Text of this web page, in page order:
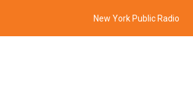
New York Public Radio